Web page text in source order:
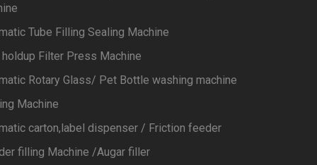
Tube Filling Sealing Machine
Filter Press Machine
Rotary Glass/ Pet Bottle washing machine
Machine
carton,label dispenser / Friction feeder
filling Machine /Augar filler